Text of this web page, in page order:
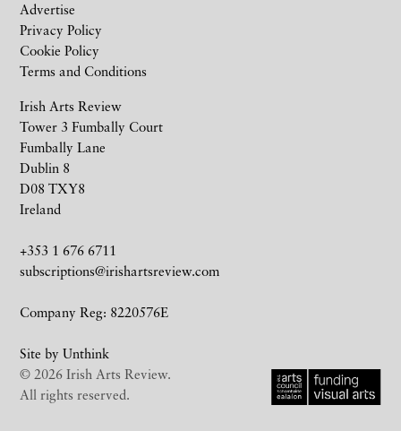
Irish Arts Review
Tower 3 Fumbally Court
Fumbally Lane
Dublin 8
D08 TXY8
Ireland
+353 1 676 6711
subscriptions@irishartsreview.com
Company Reg: 8220576E
Site by Unthink
Advertise
Privacy Policy
Cookie Policy
Terms and Conditions
© 2026 Irish Arts Review.
All rights reserved.